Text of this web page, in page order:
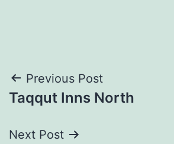
Post
navigation
Previous Post
Taqqut Inns North
Next Post